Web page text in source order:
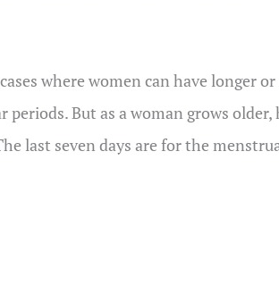
where women can have longer
But as a woman grows
last seven days are for the